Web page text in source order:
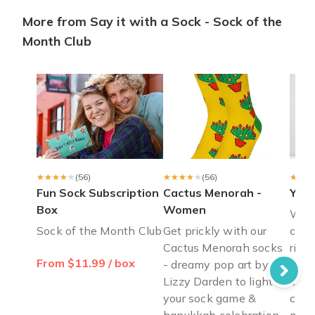
Lovely gift
Very comfortable
pricey but worth it
the shipping took a while and it’s a little expensive but the
Madison L.·June 2019
More from Say it with a Sock - Sock of the
Month Club
★★★★★
★★★★★ (56)
Fun Sock Subscription
Box
Sock of the Month Club
From $11.99 / box
★★★★★
★★★★★ (56)
Cactus Menorah -
Women
Get prickly with our
Cactus Menorah socks
- dreamy pop art by
Lizzy Darden to light up
your sock game &